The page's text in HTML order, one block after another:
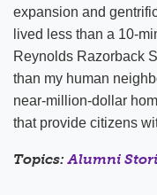
expansion and
lived less than a 10-
Reynolds Razorback
than my human
near-million-dollar
that provide citizens
Topics:Alumni